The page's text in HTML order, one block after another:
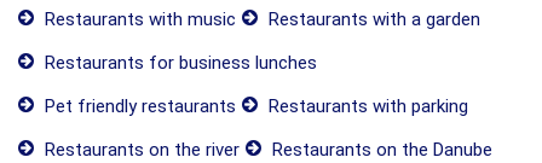
Restaurants with music
Restaurants with a garden
Restaurants for business lunches
Pet friendly restaurants
Restaurants with parking
Restaurants on the river
Restaurants on the Danube